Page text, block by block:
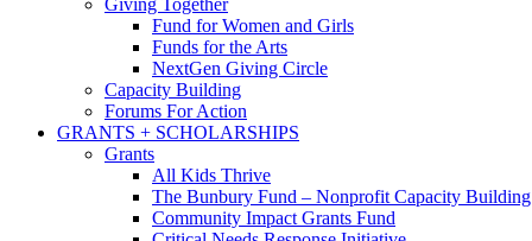
Giving Together
Fund for Women and Girls
Funds for the Arts
NextGen Giving Circle
Capacity Building
Forums For Action
GRANTS + SCHOLARSHIPS
Grants
All Kids Thrive
The Bunbury Fund – Nonprofit Capacity Building
Community Impact Grants Fund